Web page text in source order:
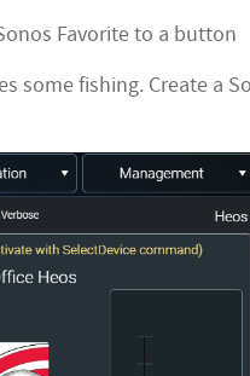
Favorite to a button
some fishing. Create a